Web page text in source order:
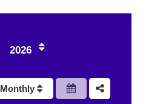
2026
Monthly